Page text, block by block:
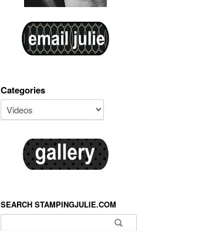
Categories
SEARCH STAMPINGJULIE.COM